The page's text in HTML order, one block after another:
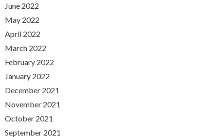
June 2022
May 2022
April 2022
March 2022
February 2022
January 2022
December 2021
November 2021
October 2021
September 2021